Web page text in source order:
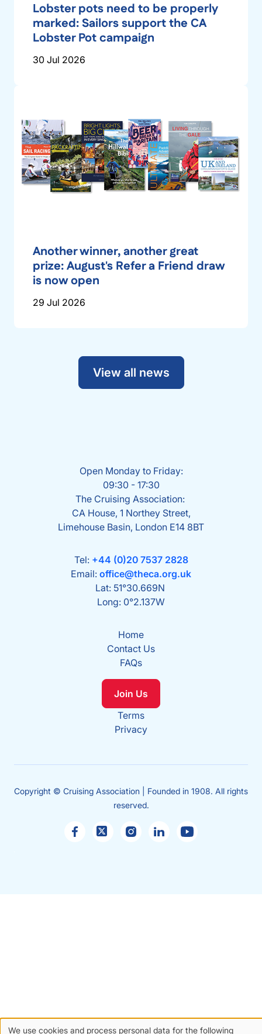
Lobster pots need to be properly
marked: Sailors support the CA
Lobster Pot campaign
30 Jul 2026
Another winner, another great
prize: August's Refer a Friend draw
is now open
29 Jul 2026
View all news
Open Monday to Friday:
09:30 - 17:30
The Cruising Association:
CA House, 1 Northey Street,
Limehouse Basin, London E14 8BT
Tel: +44 (0)20 7537 2828
Email: office@theca.org.uk
Lat: 51°30.669N
Long: 0°2.137W
Home
Contact Us
FAQs
Join Us
Terms
Privacy
Copyright © Cruising Association | Founded in 1908. All rights
reserved.
We use cookies and process personal data for the following